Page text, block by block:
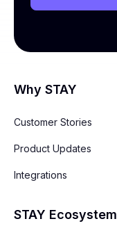
Why STAY
Customer Stories
Product Updates
Integrations
STAY Ecosystem